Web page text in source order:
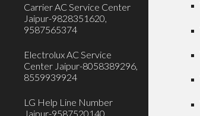
Carrier AC Service Center
Jaipur-9828351620,
9587565374
Electrolux AC Service
Center Jaipur-8058389296,
8559939924
LG Help Line Number
Jaipur-9587520140,